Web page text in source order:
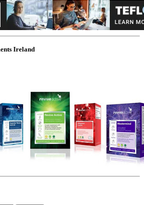
Ireland